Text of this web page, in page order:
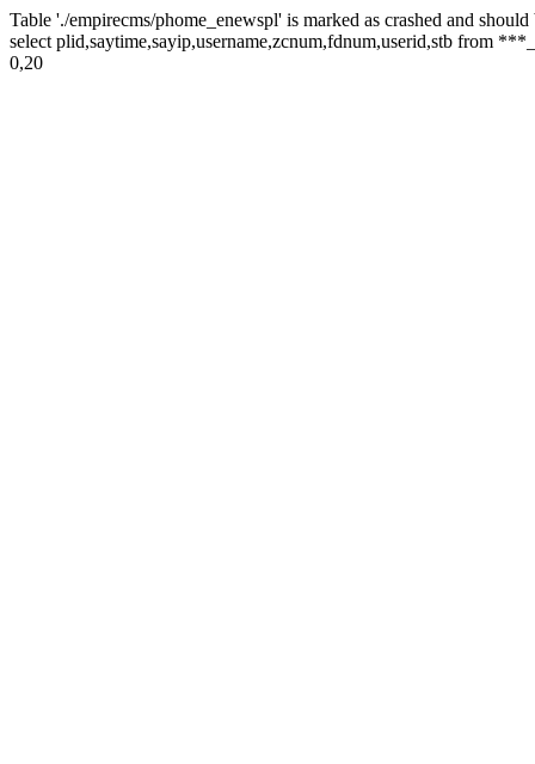
Table './empirecms/phome_enewspl' is marked as crashed and should
select plid,saytime,sayip,username,zcnum,fdnum,userid,stb from
0,20